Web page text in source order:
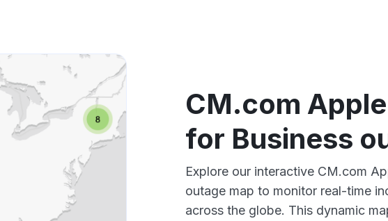
CM.com
for Business
Explore our interactive CM.com
outage map to monitor real-time
across the globe. This dynamic